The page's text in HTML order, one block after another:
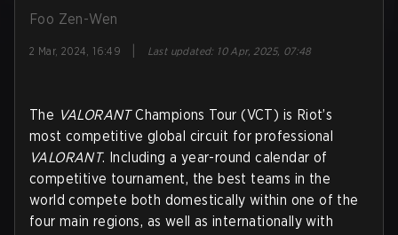
Foo Zen-Wen
2 Mar, 2024, 16:49 Last updated: 10 Apr, 2025, 07:48
The VALORANTChampions Tour (VCT) is Riot’s
most competitive global circuit for professional
VALORANT. Including a year-round calendar of
competitive tournament, the best teams in the
world compete both domestically within one of the
four main regions, as well as internationally with